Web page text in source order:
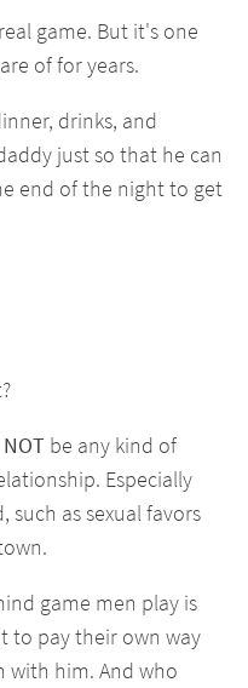
game. But it's one
of for years.
drinks, and
just so that he can
end of the night to get
NOT be any kind of
Especially
as sexual favors
game men play is
to pay their own way
with him. And who